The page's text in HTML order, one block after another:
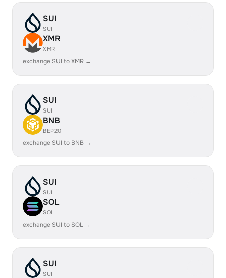
SUI
SUI
XMR
XMR
exchange SUI to XMR →
SUI
SUI
BNB
BEP20
exchange SUI to BNB →
SUI
SUI
SOL
SOL
exchange SUI to SOL →
SUI
SUI